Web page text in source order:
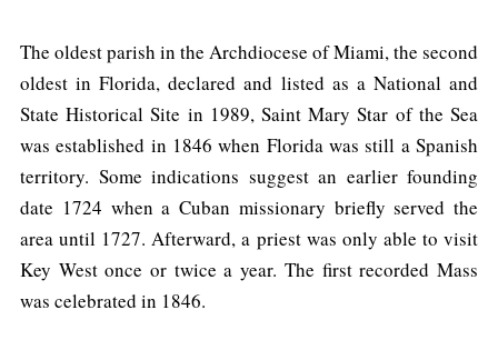
The oldest parish in the Archdiocese of Miami, the second
oldest in Florida, declared and listed as a National and
State Historical Site in 1989, Saint Mary Star of the Sea
was established in 1846 when Florida was still a Spanish
territory. Some indications suggest an earlier founding
date 1724 when a Cuban missionary briefly served the
area until 1727. Afterward, a priest was only able to visit
Key West once or twice a year. The first recorded Mass
was celebrated in 1846.